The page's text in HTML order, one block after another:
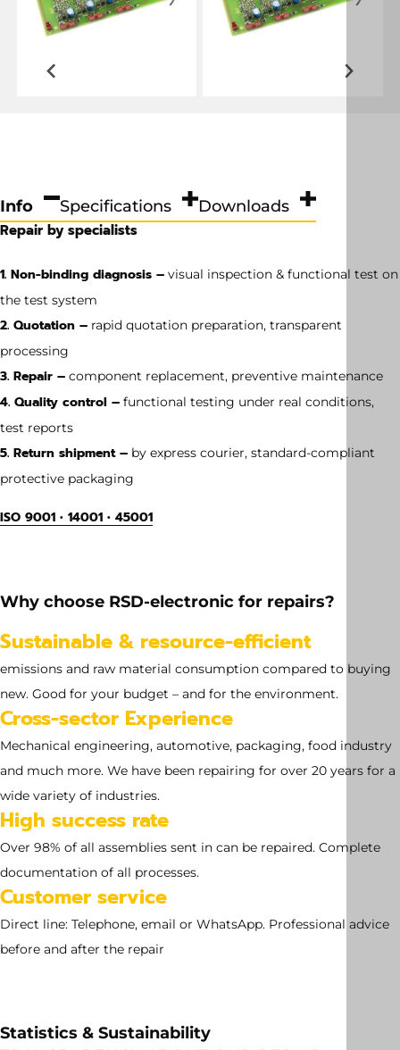
Info
Repair by specialists
1. Non-binding diagnosis – visual inspection & functional test on
the test system
2. Quotation – rapid quotation preparation, transparent
processing
3. Repair – component replacement, preventive maintenance
4. Quality control – functional testing under real conditions,
test reports
5. Return shipment – by express courier, standard-compliant
protective packaging
ISO 9001 • 14001 • 45001
Specifications
Dimension
Downloads
Why choose RSD-electronic for repairs?
Sustainable & resource-efficient
emissions and raw material consumption compared to buying
new. Good for your budget – and for the environment.
Cross-sector Experience
Mechanical engineering, automotive, packaging, food industry
and much more. We have been repairing for over 20 years for a
wide variety of industries.
High success rate
Over 98% of all assemblies sent in can be repaired. Complete
documentation of all processes.
Customer service
Direct line: Telephone, email or WhatsApp. Professional advice
before and after the repair
Statistics & Sustainability